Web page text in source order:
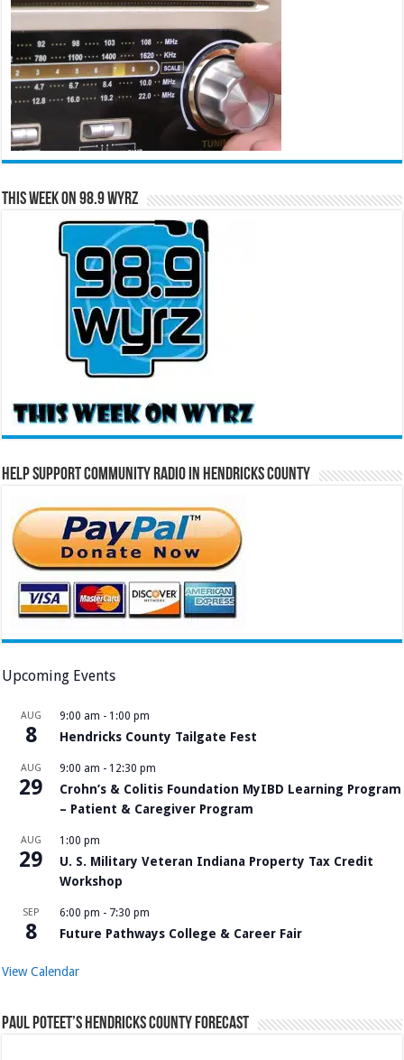
This Week on 98.9 WYRZ
Help Support Community Radio in Hendricks County
Upcoming Events
AUG
8
9:00 am - 1:00 pm
Hendricks County Tailgate Fest
AUG
29
9:00 am - 12:30 pm
Crohn’s & Colitis Foundation MyIBD Learning Program
– Patient & Caregiver Program
AUG
29
1:00 pm
U. S. Military Veteran Indiana Property Tax Credit
Workshop
SEP
8
6:00 pm - 7:30 pm
Future Pathways College & Career Fair
View Calendar
Paul Poteet’s Hendricks County Forecast